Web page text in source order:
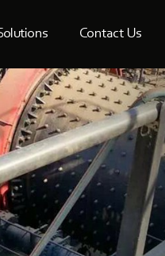
Contact Us